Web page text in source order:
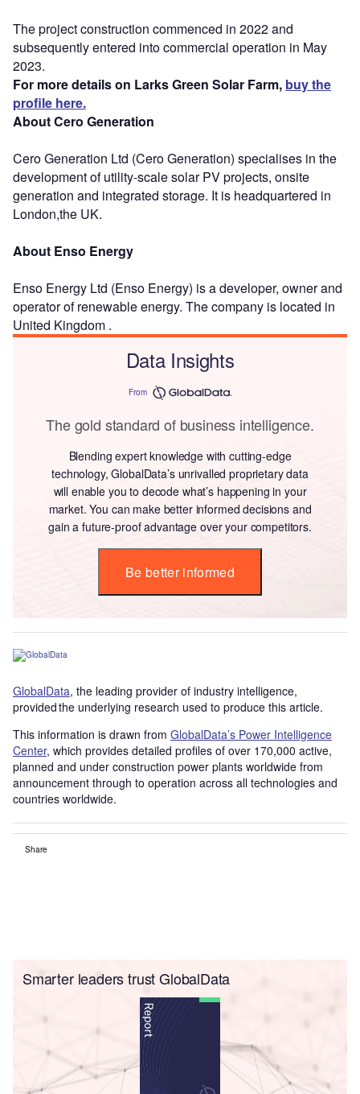
The project construction commenced in 2022 and
subsequently entered into commercial operation in May
2023.
For more details on Larks Green Solar Farm, buy the
profile here.
About Cero Generation
Cero Generation Ltd (Cero Generation) specialises in the
development of utility-scale solar PV projects, onsite
generation and integrated storage. It is headquartered in
London,the UK.
About Enso Energy
Enso Energy Ltd (Enso Energy) is a developer, owner and
operator of renewable energy. The company is located in
United Kingdom .
Data Insights
From
The gold standard of business intelligence.
Blending expert knowledge with cutting-edge
technology, GlobalData’s unrivalled proprietary data
will enable you to decode what’s happening in your
market. You can make better informed decisions and
gain a future-proof advantage over your competitors.
Be better informed
GlobalData, the leading provider of industry intelligence,
provided the underlying research used to produce this article.
This information is drawn from GlobalData’s Power Intelligence
Center, which provides detailed profiles of over 170,000 active,
planned and under construction power plants worldwide from
announcement through to operation across all technologies and
countries worldwide.
Share
Smarter leaders trust GlobalData